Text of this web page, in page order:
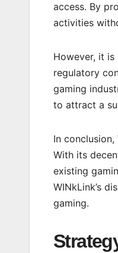
access. By
activities
However, it
regulatory
gaming
to attract a
In
With its
existing
WINkLink’s
gaming.